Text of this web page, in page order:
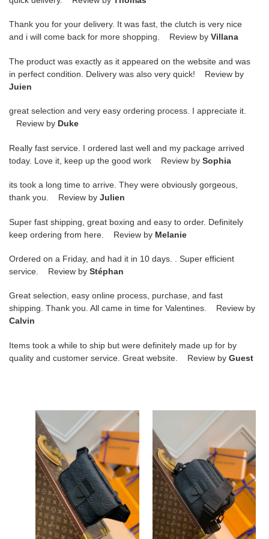
Thank you for your delivery. It was fast, the clutch is very nice
and i will come back for more shopping. Review by Villana
The product was exactly as it appeared on the website and was
in perfect condition. Delivery was also very quick! Review by
Juien
great selection and very easy ordering process. I appreciate it.
Review by Duke
Really fast service. I ordered last well and my package arrived
today. Love it, keep up the good work Review by Sophia
its took a long time to arrive. They were obviously gorgeous,
thank you. Review by Julien
Super fast shipping, great boxing and easy to order. Definitely
keep ordering from here. Review by Melanie
Ordered on a Friday, and had it in 10 days. . Super efficient
service. Review by Stéphan
Great selection, easy online process, purchase, and fast
shipping. Thank you. All came in time for Valentines. Review by
Calvin
Items took a while to ship but were definitely made up for by
quality and customer service. Great website. Review by Guest
S
LOCK
SLING
BAG
S LOCK SLING BAG
LOCK
SLING
BAG
S LOCK SLING BAG